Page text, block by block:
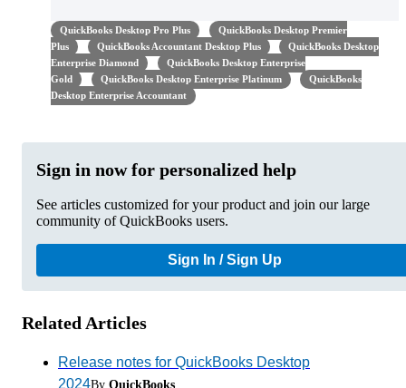
QuickBooks Desktop Pro Plus
QuickBooks Desktop Premier
Plus
QuickBooks Accountant Desktop Plus
QuickBooks Desktop
Enterprise Diamond
QuickBooks Desktop Enterprise
Gold
QuickBooks Desktop Enterprise Platinum
QuickBooks
Desktop Enterprise Accountant
Sign in now for personalized help
See articles customized for your product and join our large
community of QuickBooks users.
Sign In / Sign Up
Related Articles
Release notes for QuickBooks Desktop
2024By QuickBooks